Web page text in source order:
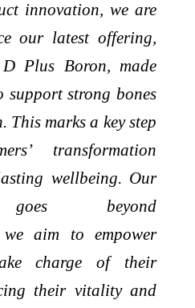
innovation, we are
our latest offering,
Plus Boron, made
support strong bones
marks a key step
transformation
wellbeing. Our
goes beyond
we aim to empower
charge of their
their vitality and